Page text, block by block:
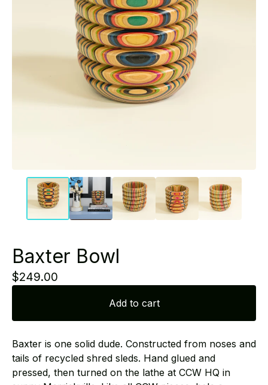
Baxter Bowl
$249.00
Add to cart
Baxter is one solid dude. Constructed from noses and
tails of recycled shred sleds. Hand glued and
pressed, then turned on the lathe at CCW HQ in